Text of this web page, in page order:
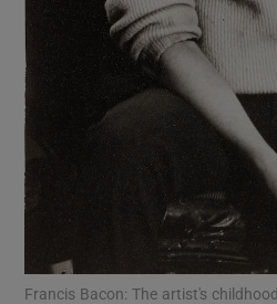
Show
Show
Show
Francis Bacon: The artist's